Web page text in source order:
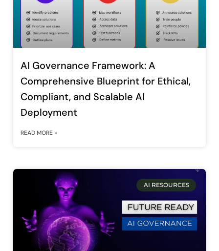
AI Governance Framework: A
Comprehensive Blueprint for Ethical,
Compliant, and Scalable AI
Deployment
READ MORE »
AI RESOURCES